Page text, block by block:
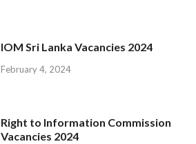
IOM Sri Lanka Vacancies 2024
February 4, 2024
Right to Information Commission
Vacancies 2024